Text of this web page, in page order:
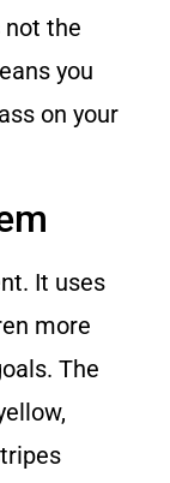
not the
you
on your
It uses
more
The